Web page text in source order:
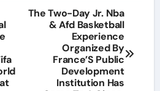
The Two-Day Jr. Nba
& Afd Basketball
Experience
Organized By
France’S Public
Development
Institution Has